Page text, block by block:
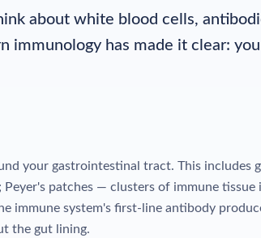
about white blood cells,
immunology has made it clear:
your gastrointestinal tract. This includes
patches — clusters of immune tissue
immune system's first-line antibody
the gut lining.